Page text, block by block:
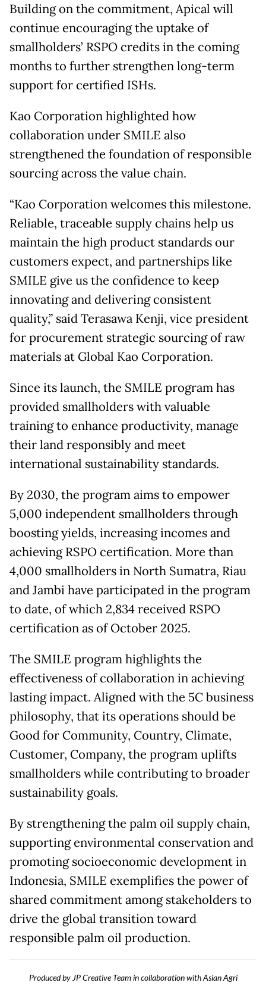
Building on the commitment, Apical will
continue encouraging the uptake of
smallholders’ RSPO credits in the coming
months to further strengthen long-term
support for certified ISHs.
Kao Corporation highlighted how
collaboration under SMILE also
strengthened the foundation of responsible
sourcing across the value chain.
“Kao Corporation welcomes this milestone.
Reliable, traceable supply chains help us
maintain the high product standards our
customers expect, and partnerships like
SMILE give us the confidence to keep
innovating and delivering consistent
quality,” said Terasawa Kenji, vice president
for procurement strategic sourcing of raw
materials at Global Kao Corporation.
Since its launch, the SMILE program has
provided smallholders with valuable
training to enhance productivity, manage
their land responsibly and meet
international sustainability standards.
By 2030, the program aims to empower
5,000 independent smallholders through
boosting yields, increasing incomes and
achieving RSPO certification. More than
4,000 smallholders in North Sumatra, Riau
and Jambi have participated in the program
to date, of which 2,834 received RSPO
certification as of October 2025.
The SMILE program highlights the
effectiveness of collaboration in achieving
lasting impact. Aligned with the 5C business
philosophy, that its operations should be
Good for Community, Country, Climate,
Customer, Company, the program uplifts
smallholders while contributing to broader
sustainability goals.
By strengthening the palm oil supply chain,
supporting environmental conservation and
promoting socioeconomic development in
Indonesia, SMILE exemplifies the power of
shared commitment among stakeholders to
drive the global transition toward
responsible palm oil production.
Produced by JP Creative Team in collaboration with Asian Agri